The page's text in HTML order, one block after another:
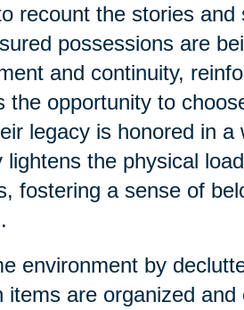
recount the stories and
possessions are
and continuity,
the opportunity to
legacy is honored in a
the physical
fostering a sense of
environment by
are organized and